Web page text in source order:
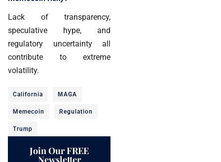
Lack of transparency,
speculative hype, and
regulatory uncertainty all
contribute to extreme
volatility.
California MAGA
Memecoin Regulation
Trump
Join Our FREE
Newsletter